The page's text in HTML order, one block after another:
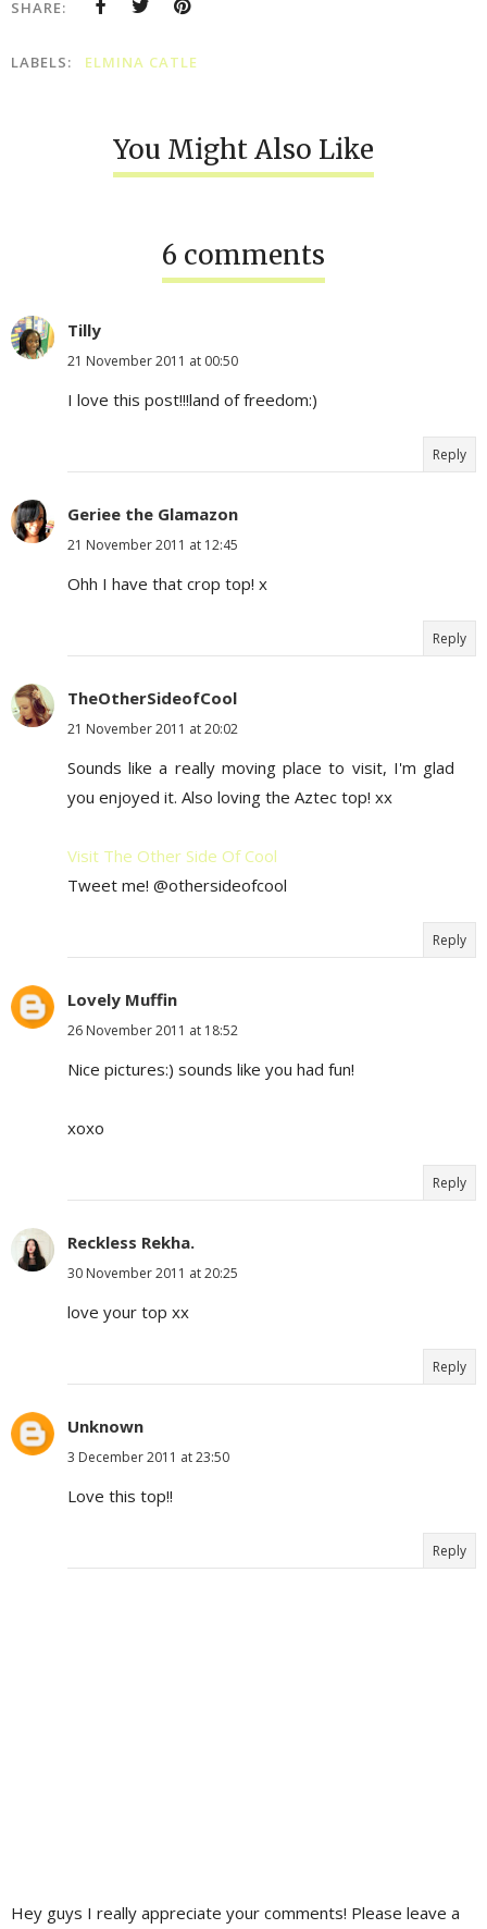
SHARE:
LABELS: ELMINA CATLE
You Might Also Like
6 comments
Tilly
21 November 2011 at 00:50
I love this post!!!land of freedom:)
Reply
Geriee the Glamazon
21 November 2011 at 12:45
Ohh I have that crop top! x
Reply
TheOtherSideofCool
21 November 2011 at 20:02
Sounds like a really moving place to visit, I'm glad
you enjoyed it. Also loving the Aztec top! xx
Visit The Other Side Of Cool
Tweet me! @othersideofcool
Reply
Lovely Muffin
26 November 2011 at 18:52
Nice pictures:) sounds like you had fun!
xoxo
Reply
Reckless Rekha.
30 November 2011 at 20:25
love your top xx
Reply
Unknown
3 December 2011 at 23:50
Love this top!!
Reply
Hey guys I really appreciate your comments! Please leave a